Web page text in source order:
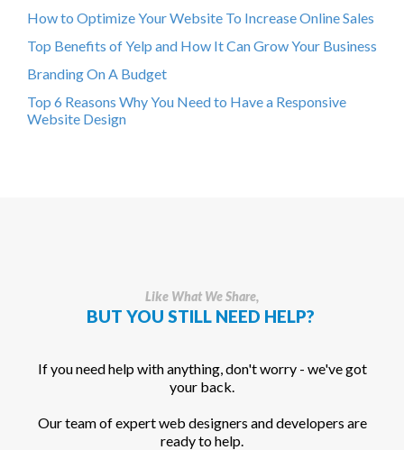
How to Optimize Your Website To Increase Online Sales
Top Benefits of Yelp and How It Can Grow Your Business
Branding On A Budget
Top 6 Reasons Why You Need to Have a Responsive
Website Design
Like What We Share,
BUT YOU STILL NEED HELP?
If you need help with anything, don't worry - we've got
your back.
Our team of expert web designers and developers are
ready to help.